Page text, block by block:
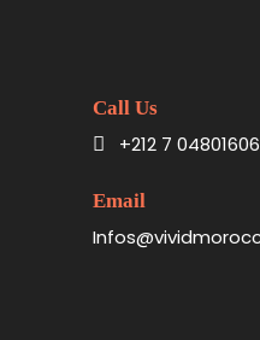
Call Us
+212 7 04801606
Email